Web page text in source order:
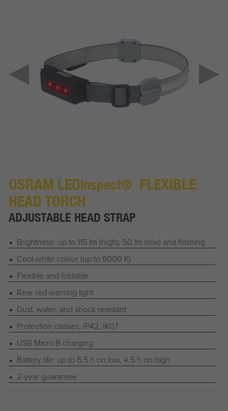
OSRAM LEDinspect® FLEXIBLE
HEAD TORCH
ADJUSTABLE HEAD STRAP
Brightness: up to 115 lm (high), 50 lm (low) and flashing
Cool-white colour (up to 6000 K)
Flexible and foldable
Rear red warning light
Dust, water, and shock resistant
Protection classes: IP42, IK07
USB Micro B charging
Battery life: up to 5.5 h on low, 4.5 h on high
2-year guarantee